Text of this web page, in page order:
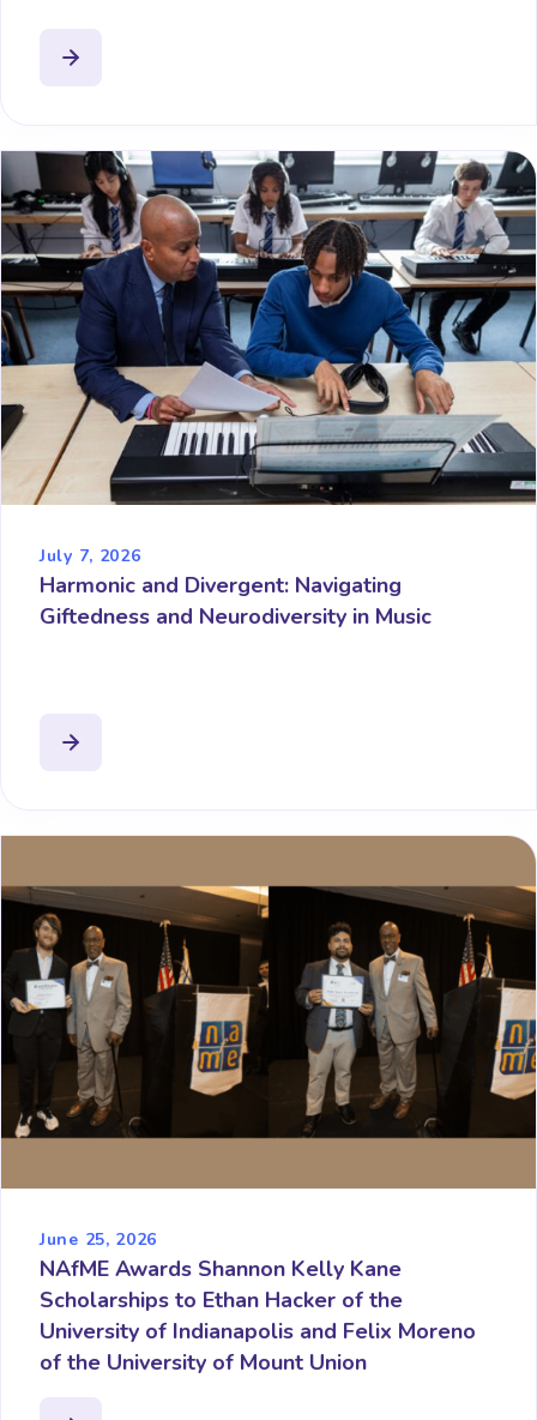
July 7, 2026
Harmonic and Divergent: Navigating
Giftedness and Neurodiversity in Music
June 25, 2026
NAfME Awards Shannon Kelly Kane
Scholarships to Ethan Hacker of the
University of Indianapolis and Felix Moreno
of the University of Mount Union